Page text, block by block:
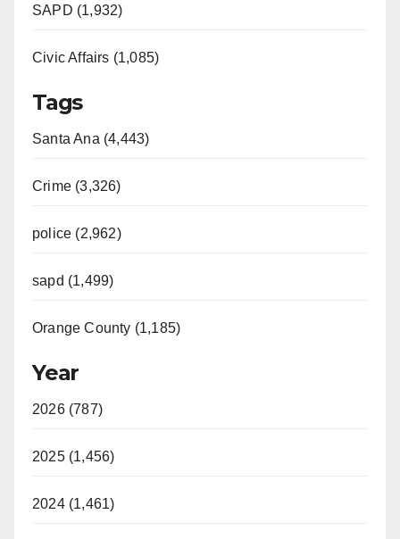
SAPD (1,932)
Civic Affairs (1,085)
Tags
Santa Ana (4,443)
Crime (3,326)
police (2,962)
sapd (1,499)
Orange County (1,185)
Year
2026 (787)
2025 (1,456)
2024 (1,461)